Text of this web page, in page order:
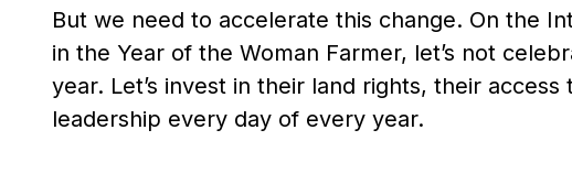
But we need to accelerate this change. On the
in the Year of the Woman Farmer, let’s not
year. Let’s invest in their land rights, their
leadership every day of every year.